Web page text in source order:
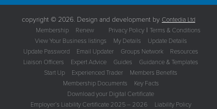
copyright © 2026. Design and development by Contedia Ltd
Privacy Policy |Terms & Conditions
Membership
Renew
View Your Business listings
My Details
Update Details
Update Password
Email Updater Groups Network
Resources
Liaison Officers
Expert Advice Guides
Guidance & Templates
Start Up
Experienced Trader
Members Benefits
Membership Documents
Key Facts
Download your Digital Certificate
Employer’s Liability Certificate 2025 – 2026
Liability Policy